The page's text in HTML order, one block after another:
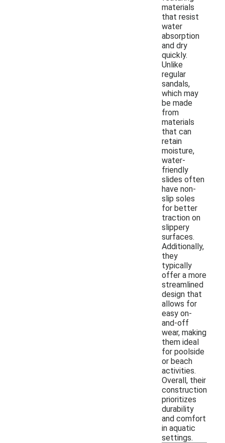
materials
that resist
water
absorption
and dry
quickly.
Unlike
regular
sandals,
which may
be made
from
materials
that can
retain
moisture,
water-
friendly
slides often
have non-
slip soles
for better
traction on
slippery
surfaces.
Additionally,
they
typically
offer a more
streamlined
design that
allows for
easy on-
and-off
wear, making
them ideal
for poolside
or beach
activities.
Overall, their
construction
prioritizes
durability
and comfort
in aquatic
settings.